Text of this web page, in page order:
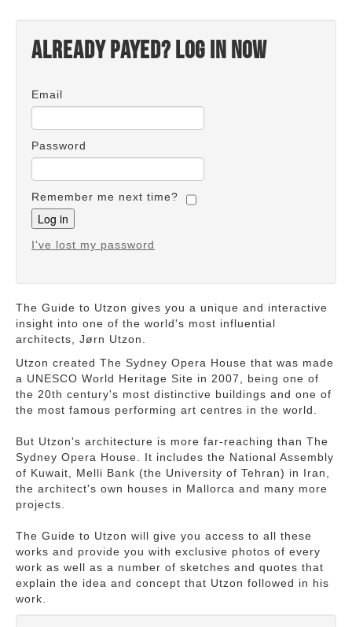
Already payed? Log in now
Email
Password
Remember me next time?
I've lost my password
The Guide to Utzon gives you a unique and interactive
insight into one of the world's most influential
architects, Jørn Utzon.
Utzon created The Sydney Opera House that was made
a UNESCO World Heritage Site in 2007, being one of
the 20th century's most distinctive buildings and one of
the most famous performing art centres in the world.
But Utzon's architecture is more far-reaching than The
Sydney Opera House. It includes the National Assembly
of Kuwait, Melli Bank (the University of Tehran) in Iran,
the architect's own houses in Mallorca and many more
projects.
The Guide to Utzon will give you access to all these
works and provide you with exclusive photos of every
work as well as a number of sketches and quotes that
explain the idea and concept that Utzon followed in his
work.